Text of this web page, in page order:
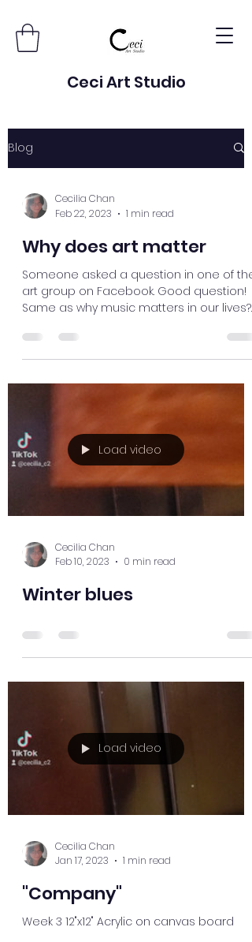
Ceci Art Studio
Blog
Cecilia Chan
Feb 22, 2023
1 min read
Why does art matter
Someone asked a question in one of the
art group on Facebook. Good question!
Same as why music matters in our lives?
Load video
Cecilia Chan
Feb 10, 2023
0 min read
Winter blues
Load video
Cecilia Chan
Jan 17, 2023
1 min read
"Company"
Week 3 12"x12" Acrylic on canvas board